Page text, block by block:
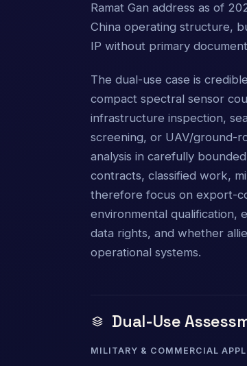
Ramat Gan address as of
China operating structure,
IP without primary
The dual-use case is
compact spectral sensor
infrastructure inspection,
screening, or UAV/ground-
analysis in carefully
contracts, classified work,
therefore focus on export-
environmental qualification,
data rights, and whether
operational systems.
Dual-Use
MILITARY & COMMERCIAL